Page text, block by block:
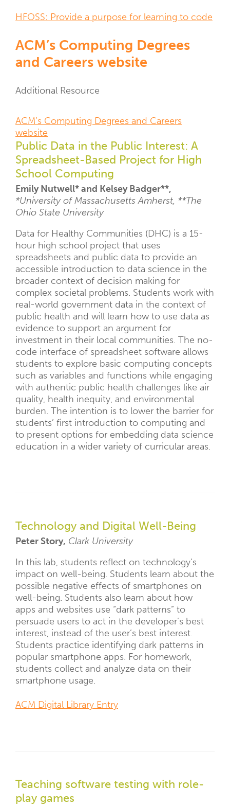
Resource
HFOSS: Provide a purpose for learning to code
ACM’s Computing Degrees
and Careers website
Resource
Additional Resource
Resource
Links
ACM’s Computing Degrees and Careers
website
Public Data in the Public Interest: A
Spreadsheet-Based Project for High
School Computing
Emily Nutwell* and Kelsey Badger**,
*University of Massachusetts Amherst, **The
Ohio State University
Data for Healthy Communities (DHC) is a 15-
hour high school project that uses
spreadsheets and public data to provide an
accessible introduction to data science in the
broader context of decision making for
complex societal problems. Students work with
real-world government data in the context of
public health and will learn how to use data as
evidence to support an argument for
investment in their local communities. The no-
code interface of spreadsheet software allows
students to explore basic computing concepts
such as variables and functions while engaging
with authentic public health challenges like air
quality, health inequity, and environmental
burden. The intention is to lower the barrier for
students’ first introduction to computing and
to present options for embedding data science
education in a wider variety of curricular areas.
Technology and Digital Well-Being
Peter Story, Clark University
In this lab, students reflect on technology’s
impact on well-being. Students learn about the
possible negative effects of smartphones on
well-being. Students also learn about how
apps and websites use “dark patterns” to
persuade users to act in the developer’s best
interest, instead of the user’s best interest.
Students practice identifying dark patterns in
popular smartphone apps. For homework,
students collect and analyze data on their
smartphone usage.
ACM Digital Library Entry
Teaching software testing with role-
play games